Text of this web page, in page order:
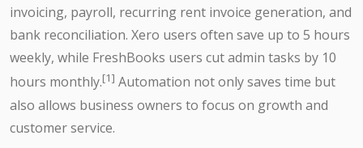
invoicing, payroll, recurring rent invoice generation, and
bank reconciliation. Xero users often save up to 5 hours
weekly, while FreshBooks users cut admin tasks by 10
hours monthly.[1] Automation not only saves time but
also allows business owners to focus on growth and
customer service.